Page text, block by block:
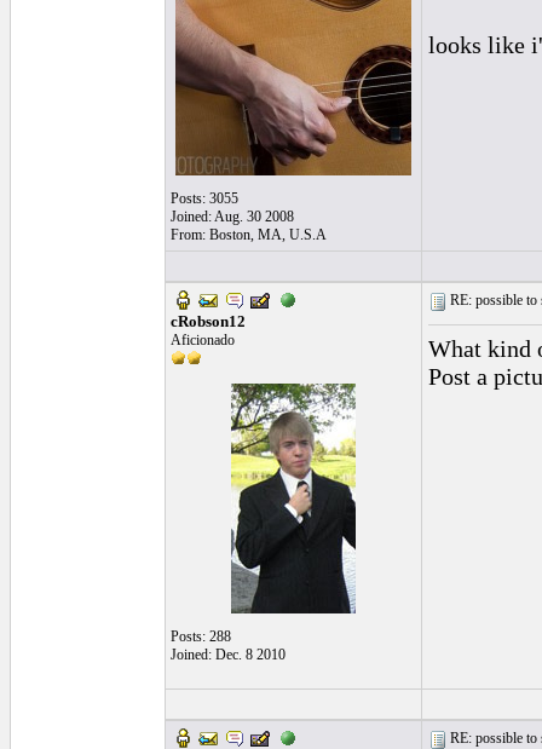
Posts: 3055
Joined: Aug. 30 2008
From: Boston, MA, U.S.A
looks like
cRobson12
Aficionado
Posts: 288
Joined: Dec. 8 2010
RE: possible to
What kind
Post a
RE: possible to